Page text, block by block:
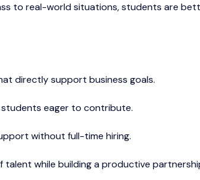
to real-world situations, students are
directly support business goals.
eager to contribute.
without full-time hiring.
talent while building a productive